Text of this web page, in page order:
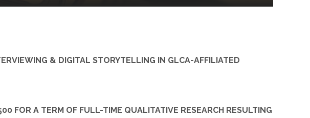
& DIGITAL STORYTELLING IN GLCA-AFFILIATED
FOR A TERM OF FULL-TIME QUALITATIVE RESEARCH RESULTING